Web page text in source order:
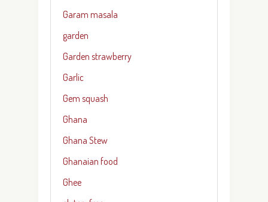
Garam masala
garden
Garden strawberry
Garlic
Gem squash
Ghana
Ghana Stew
Ghanaian food
Ghee